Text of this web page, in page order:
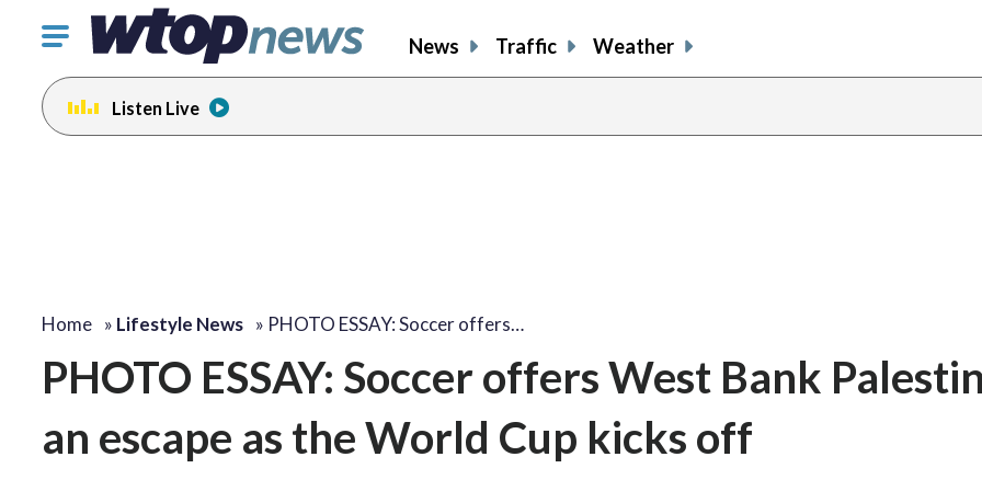
Click
toggle
navigation
menu.
News Traffic Weather
Listen Live
Home » Lifestyle News » PHOTO ESSAY: Soccer offers…
PHOTO ESSAY: Soccer offers West Bank
an escape as the World Cup kicks off